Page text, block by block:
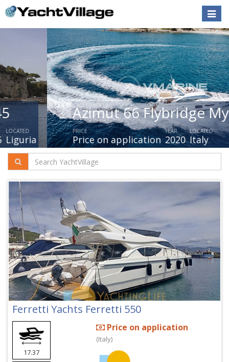
Toggle
Azimut 66 Flybridge My 2019
PRICE
Price on application
YEAR
2020
LOCATED
Italy
Ferretti Yachts Ferretti 550
17.37
Price on application
(Italy)